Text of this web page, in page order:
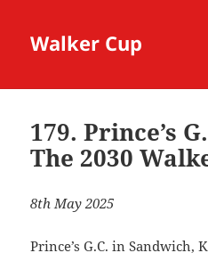
Walker Cup
179. Prince’s
The 2030
8th May 2025
Prince’s G.C. in Sandwich,